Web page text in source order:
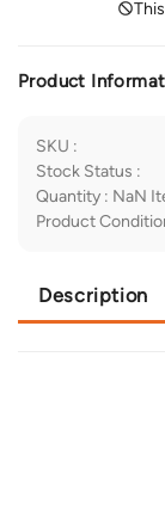
Product
SKU :
Stock Status :
Quantity : NaN
Product
Description